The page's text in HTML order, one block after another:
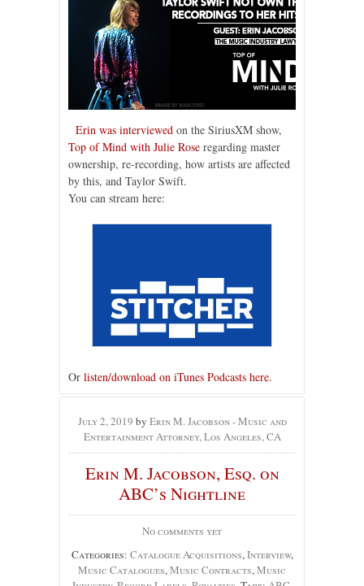
Erin was interviewed on the SiriusXM show,
Top of Mind with Julie Rose regarding master
ownership, re-recording, how artists are affected
by this, and Taylor Swift.
You can stream here:
Or listen/download on iTunes Podcasts here.
July 2, 2019 by Erin M. Jacobson - Music and
Entertainment Attorney, Los Angeles, CA
Erin M. Jacobson, Esq. on
ABC’s Nightline
No comments yet
Categories: Catalogue Acquisitions,Interview,
Music Catalogues,Music Contracts,Music